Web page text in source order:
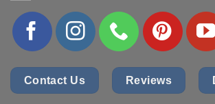
Contact Us Reviews